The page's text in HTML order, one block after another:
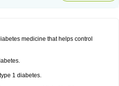
medicine that helps control
1 diabetes.